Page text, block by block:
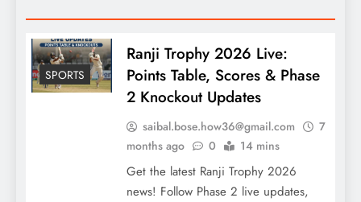
SPORTS
Ranji Trophy 2026 Live:
Points Table, Scores & Phase
2 Knockout Updates
saibal.bose.how36@gmail.com
7
months ago
0 14 mins
Get the latest Ranji Trophy 2026
news! Follow Phase 2 live updates,